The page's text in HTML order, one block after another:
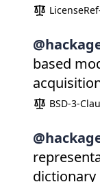
based
BSD-3-
dictionary